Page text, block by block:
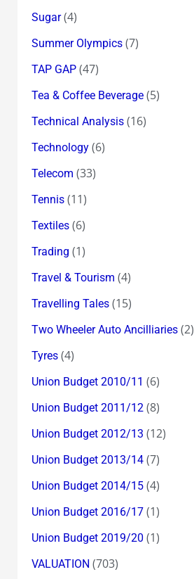
Sugar(4)
Summer Olympics(7)
TAP GAP(47)
Tea & Coffee Beverage(5)
Technical Analysis(16)
Technology(6)
Telecom (33)
Tennis(11)
Textiles(6)
Trading (1)
Travel & Tourism (4)
Travelling Tales(15)
Two Wheeler Auto Ancilliaries(2)
Tyres(4)
Union Budget 2010/11 (6)
Union Budget 2011/12(8)
Union Budget 2012/13 (12)
Union Budget 2013/14(7)
Union Budget 2014/15(4)
Union Budget 2016/17(1)
Union Budget 2019/20 (1)
VALUATION (703)